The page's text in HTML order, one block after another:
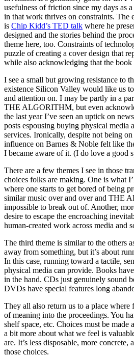
usefulness of friction since my days as
in that work thrives on constraints. The
is Chip Kidd’s TED talk where he
designed and the stories behind the
theme here, too. Constraints of
puzzle of creating a cover design that
while also acknowledging that the book
I see a small but growing resistance to
existence Silicon Valley would like us
and attention on. I may be partly in a
THE ALGORITHM, but even
the last year I’ve seen an uptick on
posts espousing buying physical media
services. Ironically, despite not being
influence on Barnes & Noble felt like
I became aware of it. (I do love a good
There are a few themes I see in those
choices folks are making. One is what
where one starts to get bored of being
similar music over and over and THE
impossible to break out of. Another,
desire to escape the encroaching
human-created work across media and
The third theme is similar to the others
away from something, but it’s about
In this case, running toward a tactile,
physical media can provide. Books
in the hand. CDs just genuinely sound
DVDs have special features long
They all also return us to a place where
of meaning into the proceedings. You
shelf space, etc. Choices must be
a bit more about what we feel is
are. It’s less disposable, more
those choices.